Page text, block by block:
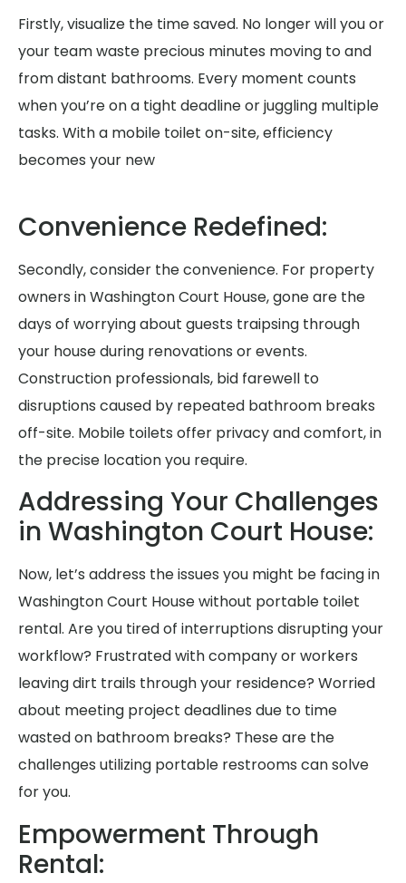
Firstly, visualize the time saved. No longer will you or
your team waste precious minutes moving to and
from distant bathrooms. Every moment counts
when you’re on a tight deadline or juggling multiple
tasks. With a mobile toilet on-site, efficiency
becomes your new
Convenience Redefined:
Secondly, consider the convenience. For property
owners in Washington Court House, gone are the
days of worrying about guests traipsing through
your house during renovations or events.
Construction professionals, bid farewell to
disruptions caused by repeated bathroom breaks
off-site. Mobile toilets offer privacy and comfort, in
the precise location you require.
Addressing Your Challenges
in Washington Court House:
Now, let’s address the issues you might be facing in
Washington Court House without portable toilet
rental. Are you tired of interruptions disrupting your
workflow? Frustrated with company or workers
leaving dirt trails through your residence? Worried
about meeting project deadlines due to time
wasted on bathroom breaks? These are the
challenges utilizing portable restrooms can solve
for you.
Empowerment Through
Rental: